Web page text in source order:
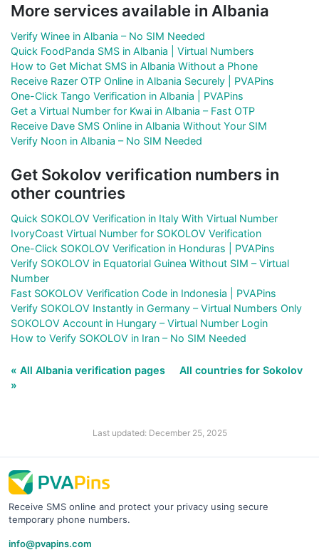
More services available in Albania
Verify Winee in Albania – No SIM Needed
Quick FoodPanda SMS in Albania | Virtual Numbers
How to Get Michat SMS in Albania Without a Phone
Receive Razer OTP Online in Albania Securely | PVAPins
One-Click Tango Verification in Albania | PVAPins
Get a Virtual Number for Kwai in Albania – Fast OTP
Receive Dave SMS Online in Albania Without Your SIM
Verify Noon in Albania – No SIM Needed
Get Sokolov verification numbers in
other countries
Quick SOKOLOV Verification in Italy With Virtual Number
IvoryCoast Virtual Number for SOKOLOV Verification
One-Click SOKOLOV Verification in Honduras | PVAPins
Verify SOKOLOV in Equatorial Guinea Without SIM – Virtual
Number
Fast SOKOLOV Verification Code in Indonesia | PVAPins
Verify SOKOLOV Instantly in Germany – Virtual Numbers Only
SOKOLOV Account in Hungary – Virtual Number Login
How to Verify SOKOLOV in Iran – No SIM Needed
« All Albania verification pages
All countries for Sokolov
»
Last updated: December 25, 2025
Receive SMS online and protect your privacy using secure
temporary phone numbers.
info@pvapins.com